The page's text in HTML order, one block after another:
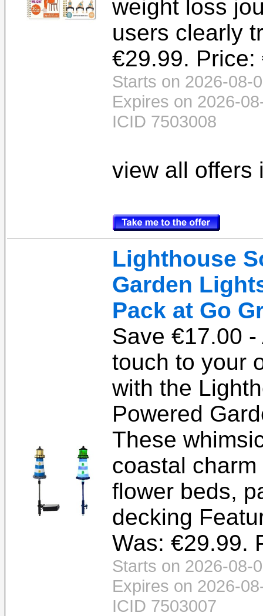
weight loss
users clearly
€29.99. Price:
Starts on 2026-08-
Expires on 2026-
ICID 7503008
view all
Lighthouse
Garden
Pack at Go
Save €17.00
touch to your
with the
Powered
These
coastal
flower beds,
decking
Was: €29.99.
Starts on 2026-08-
Expires on 2026-
ICID 7503007